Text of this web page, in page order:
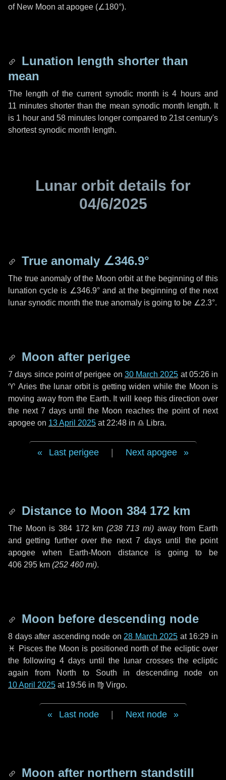
of New Moon at apogee (∠180°).
Lunation length shorter than
mean
The length of the current synodic month is4 hoursand
11 minutes shorter than the mean synodic month length. It
is 1 hour and 58 minutes longer compared to 21st century's
shortest synodic month length.
Lunar orbit details for
04/6/2025
True anomaly ∠346.9°
The true anomaly of the Moon orbit at the beginning of this
lunation cycle is ∠346.9°and at the beginning of the next
lunar synodic month the true anomaly is going to be ∠2.3°.
Moon after perigee
7 days since point of perigee on 30 March 2025 at 05:26 in
♈ Aries the lunar orbit is getting widen while the Moon is
moving away from the Earth. It will keep this direction over
the next7 daysuntil the Moon reaches the point of next
apogee on 13 April 2025 at 22:48 in ♎ Libra.
Last perigee Next apogee
Distance to Moon 384 172 km
The Moon is 384 172 km (238 713 mi) away from Earth
and getting further over the next 7 days until the point
apogee when Earth-Moon distance is going to be
406 295 km (252 460 mi).
Moon before descending node
8 daysafter ascending node on 28 March 2025 at 16:29 in
♓ Piscesthe Moon is positioned north of the ecliptic over
the following 4 days until the lunar crosses the ecliptic
again from North to South in descending node on
10 April 2025 at 19:56 in ♍ Virgo.
Last node Next node
Moon after northern standstill